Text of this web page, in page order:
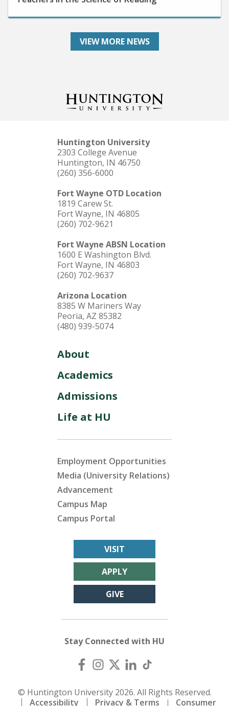
VIEW MORE NEWS
Huntington University
2303 College Avenue
Huntington, IN 46750
(260) 356-6000
Fort Wayne OTD Location
1819 Carew St.
Fort Wayne, IN 46805
(260) 702-9621
Fort Wayne ABSN Location
1600 E Washington Blvd.
Fort Wayne, IN 46803
(260) 702-9637
Arizona Location
8385 W Mariners Way
Peoria, AZ 85382
(480) 939-5074
About
Academics
Admissions
Life at HU
Employment Opportunities
Media (University Relations)
Advancement
Campus Map
Campus Portal
VISIT
APPLY
GIVE
Stay Connected with HU
© Huntington University 2026. All Rights Reserved.
Accessibility
Privacy & Terms Consumer